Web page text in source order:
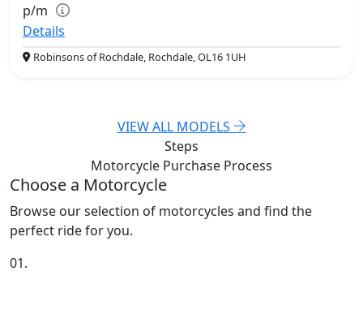
p/m
Details
Robinsons of Rochdale, Rochdale, OL16 1UH
VIEW ALL MODELS
Steps
Motorcycle Purchase Process
Choose a Motorcycle
Browse our selection of motorcycles and find the
perfect ride for you.
01.